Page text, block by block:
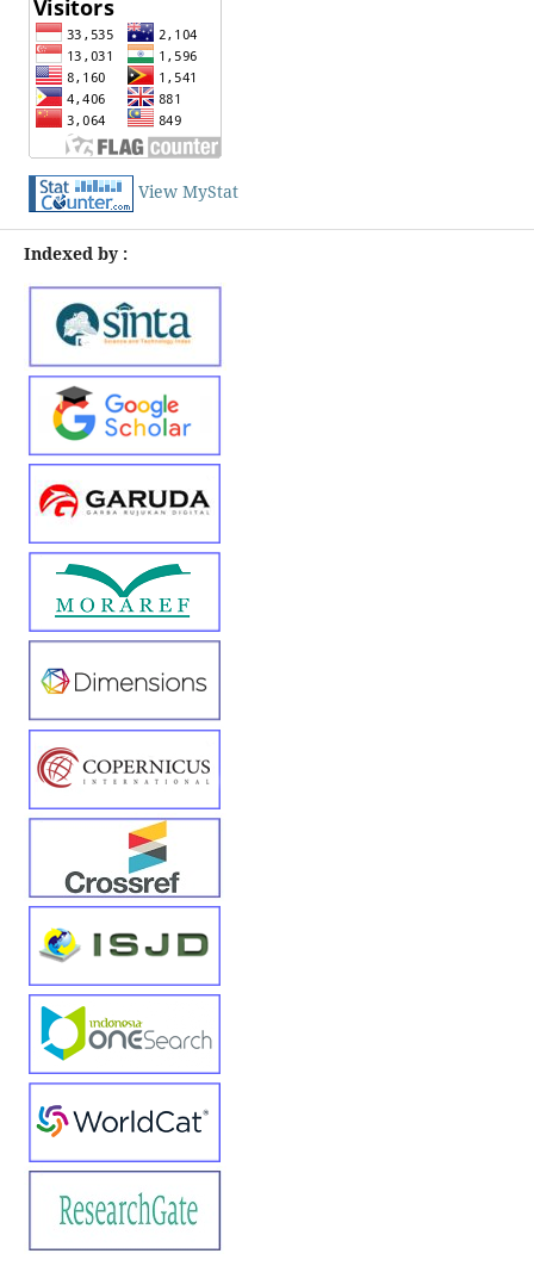
View MyStat
Indexed by :